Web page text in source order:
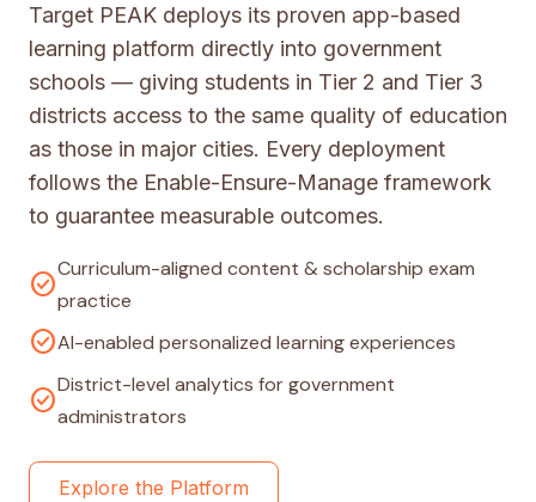
Target PEAK deploys its proven app-based
learning platform directly into government
schools — giving students in Tier 2 and Tier 3
districts access to the same quality of education
as those in major cities. Every deployment
follows the Enable-Ensure-Manage framework
to guarantee measurable outcomes.
check_circleCurriculum-aligned content & scholarship exam
practice
check_circleAI-enabled personalized learning experiences
check_circleDistrict-level analytics for government
administrators
Explore the Platform